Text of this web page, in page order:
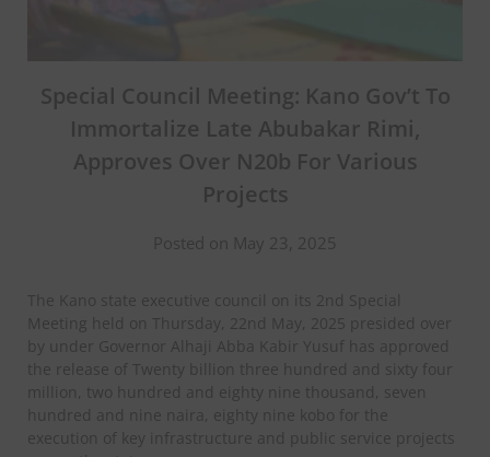
Special Council Meeting: Kano Gov’t To
Immortalize Late Abubakar Rimi,
Approves Over N20b For Various
Projects
Posted on May 23, 2025
The Kano state executive council on its 2nd Special
Meeting held on Thursday, 22nd May, 2025 presided over
by under Governor Alhaji Abba Kabir Yusuf has approved
the release of Twenty billion three hundred and sixty four
million, two hundred and eighty nine thousand, seven
hundred and nine naira, eighty nine kobo for the
execution of key infrastructure and public service projects